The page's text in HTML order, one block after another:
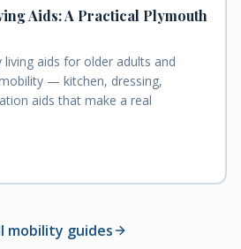
Aids: A Practical Plymouth
aids for older adults and
— kitchen, dressing,
aids that make a real
mobility guides